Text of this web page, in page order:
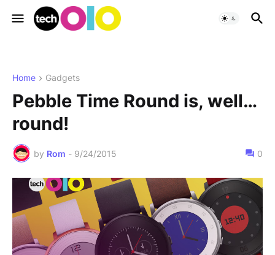
Home Gadgets
Pebble Time Round is, well…
round!
by Rom - 9/24/2015 0